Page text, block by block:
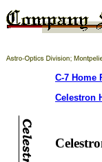
C-7 Home
Celestron